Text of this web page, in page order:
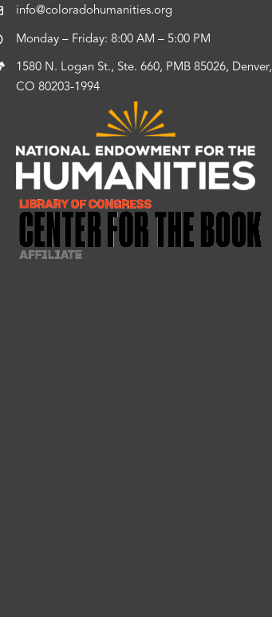
info@coloradohumanities.org
Monday – Friday: 8:00 AM – 5:00 PM
1580 N. Logan St., Ste. 660, PMB 85026, Denver,
CO 80203-1994